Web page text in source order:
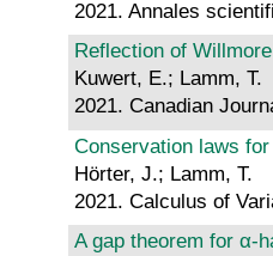
2021. Annales
Reflection of
Kuwert, E.; Lamm, T.
2021. Canadian
Conservation laws
Hörter, J.; Lamm, T.
2021. Calculus of
A gap theorem for α-